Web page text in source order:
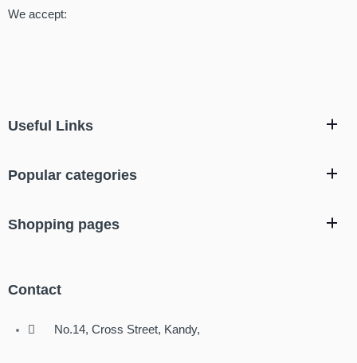
We accept:
Useful Links
Popular categories
Shopping pages
Contact
No.14, Cross Street, Kandy,